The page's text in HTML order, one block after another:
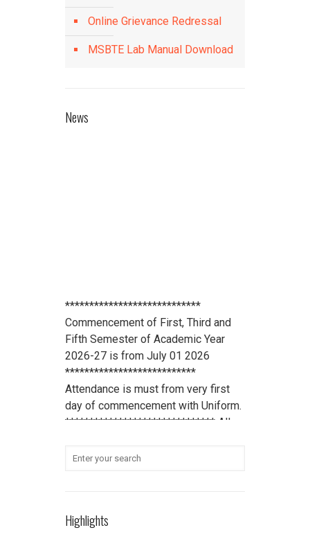
Online Grievance Redressal
MSBTE Lab Manual Download
News
****************************
Commencement of First, Third and
Fifth Semester of Academic Year
2026-27 is from July 01 2026
***************************
Attendance is must from very first
day of commencement with Uniform.
******************************* All
and bank account details to office
****************************
Highlights